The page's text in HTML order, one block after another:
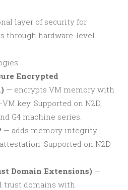
layer of security for
through hardware-level
Encrypted
— encrypts VM memory with
key. Supported on N2D,
G4 machine series.
— adds memory integrity
Supported on N2D
Domain Extensions) —
trust domains with